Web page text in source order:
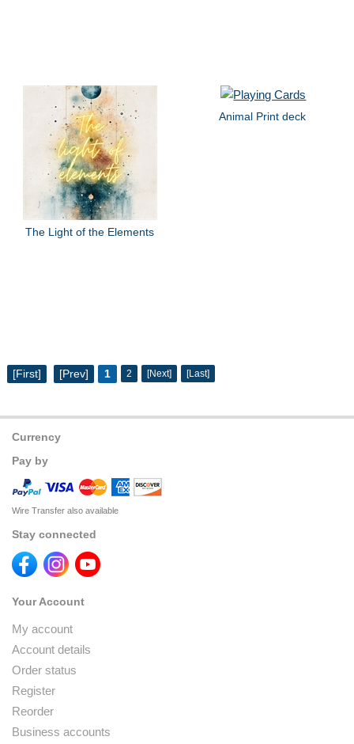
The Light of the Elements
Animal Print deck
[First] [Prev] 1 2 [Next] [Last]
Currency
Pay by
Wire Transfer also available
Stay connected
Your Account
My account
Account details
Order status
Register
Reorder
Business accounts